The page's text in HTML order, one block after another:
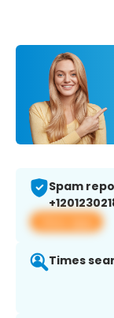
Spam
View app
Times